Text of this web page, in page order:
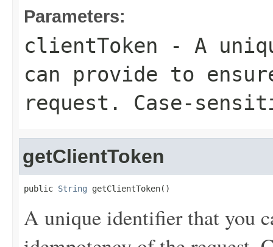
Parameters:
clientToken - A
can provide to
request. Case-
getClientToken
public String getClientToken()
A unique identifier that you